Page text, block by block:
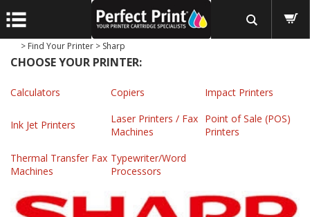
> Find Your Printer > Sharp
CHOOSE YOUR PRINTER:
Calculators Copiers Impact Printers
Ink Jet Printers
Laser Printers / Fax
Machines
Point of Sale (POS)
Printers
Thermal Transfer Fax
Machines
Typewriter/Word
Processors